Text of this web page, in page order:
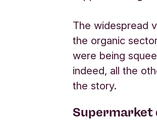
The widespread
the organic
were being
indeed, all the
the story.
Supermarket